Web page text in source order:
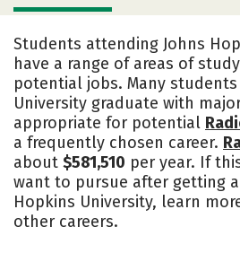
Academics
Campus Life
Safety
Students attending Johns
have a range of areas of
potential jobs. Many
University graduate with
appropriate for potential
a frequently chosen career.
about $581,510 per year. If
want to pursue after getting
Hopkins University, learn
other careers.